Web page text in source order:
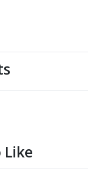
Like